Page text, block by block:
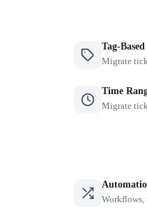
Tag-
Migrate
Time
Migrate
Workflows,